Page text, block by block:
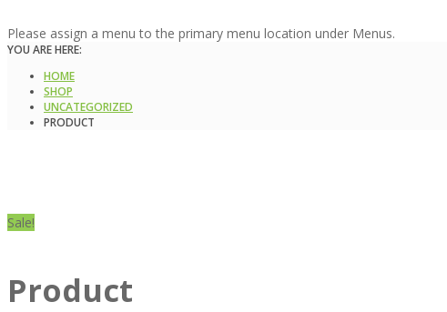
Please assign a menu to the primary menu location under Menus.
YOU ARE HERE:
HOME
SHOP
UNCATEGORIZED
PRODUCT
Sale!
Product